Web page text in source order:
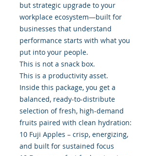
but strategic upgrade to your
workplace ecosystem—built for
businesses that understand
performance starts with what you
put into your people.
This is not a snack box.
This is a productivity asset.
Inside this package, you get a
balanced, ready-to-distribute
selection of fresh, high-demand
fruits paired with clean hydration:
10 Fuji Apples – crisp, energizing,
and built for sustained focus